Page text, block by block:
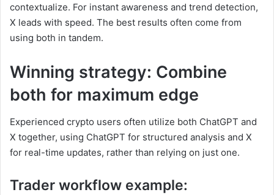
contextualize. For instant awareness and trend detection,
X leads with speed. The best results often come from
using both in tandem.
Winning strategy: Combine
both for maximum edge
Experienced crypto users often utilize both ChatGPT and
X together, using ChatGPT for structured analysis and X
for real-time updates, rather than relying on just one.
Trader workflow example: